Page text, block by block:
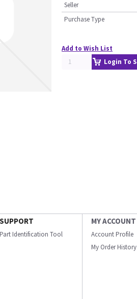
Seller
Purchase Type
Add to Wish List
Login To
SUPPORT
Part Identification Tool
MY ACCOUNT
Account Profile
My Order History